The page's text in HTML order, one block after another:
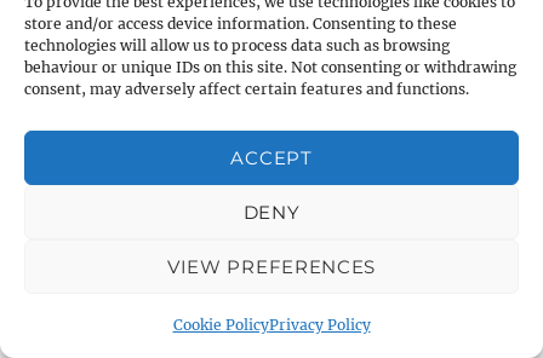
store and/or access device information. Consenting to these
technologies will allow us to process data such as browsing
behaviour or unique IDs on this site. Not consenting or withdrawing
consent, may adversely affect certain features and functions.
ACCEPT
DENY
VIEW PREFERENCES
Cookie PolicyPrivacy Policy
About Warminster: Were, The
About Warminster: Wessex Court
About Warminster: West Orchard
About Warminster: West Parade
About Warminster: West Street
About Warminster: West Street Place
About Warminster: West Warminster Urban
About Warminster: Westbury Road